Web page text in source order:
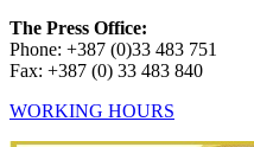
The Press Office:
Phone: +387 (0)33 483 751
Fax: +387 (0) 33 483 840
WORKING HOURS